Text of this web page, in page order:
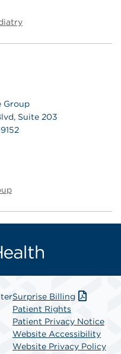
Group
Suite 203
Surprise Billing
Patient Rights
Patient Privacy Notice
Website Accessibility
Website Privacy Policy